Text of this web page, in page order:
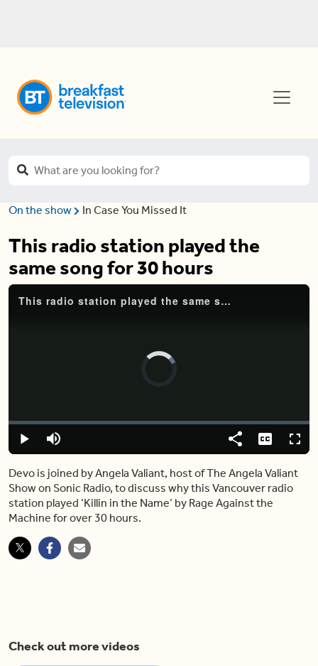
On the show In Case You Missed It
This radio station played the
same song for 30 hours
This radio station played the same song for 30 hours
Video
Play Mute
Loaded:
0%
Share Captions
Devo is joined by Angela Valiant, host of The Angela Valiant
Show on Sonic Radio, to discuss why this Vancouver radio
station played ‘Killin in the Name’ by Rage Against the
Machine for over 30 hours.
Check out more videos